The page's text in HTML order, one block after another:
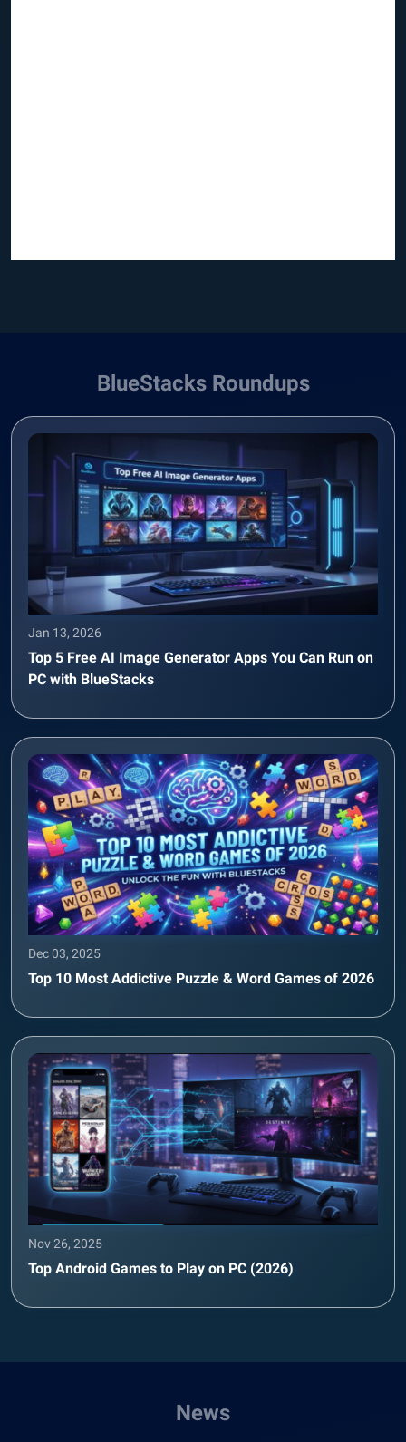
BlueStacks Roundups
Jan 13, 2026
Top 5 Free AI Image Generator Apps You Can Run on
PC with BlueStacks
Dec 03, 2025
Top 10 Most Addictive Puzzle & Word Games of 2026
Nov 26, 2025
Top Android Games to Play on PC (2026)
News